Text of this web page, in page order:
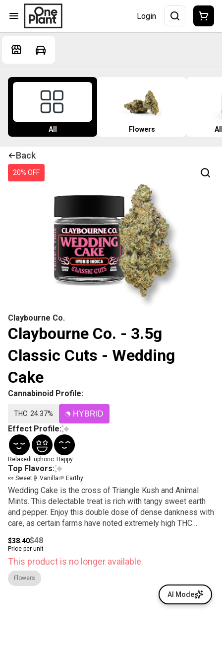
Login
All Flowers
Back
20% OFF
Claybourne Co.
Claybourne Co. - 3.5g
Classic Cuts - Wedding
Cake
Cannabinoid Profile:
THC: 24.37% HYBRID
Effect Profile:
Relaxed Euphoric Happy
Top Flavors:
🍬 Sweet 🍦 Vanilla🌱 Earthy
Wedding Cake is the cross of Triangle Kush and Animal
Mints. This delectable treat is rich with tangy sweet earth
and pepper. Enjoy this double dose of dense dankness with
care, as certain farms have noted extremely high THC
content.
$38.40$48
Price per unit
This product is no longer available.
Flowers
AI Mode